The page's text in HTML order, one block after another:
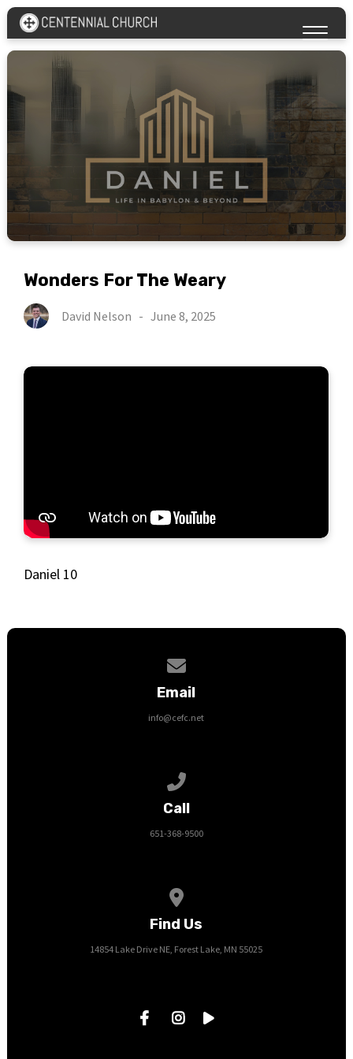
Wonders For The Weary
David Nelson -June 8, 2025
Daniel 10
Email
info@cefc.net
Call
651-368-9500
Find Us
14854 Lake Drive NE, Forest Lake, MN 55025